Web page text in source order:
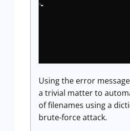
Using the error
a trivial matter to
of filenames using a
brute-force attack.